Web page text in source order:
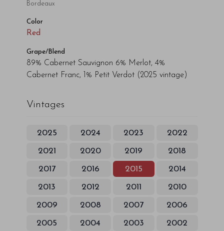
Bordeaux
Color
Red
Grape/Blend
89% Cabernet Sauvignon 6% Merlot, 4%
Cabernet Franc, 1% Petit Verdot (2025 vintage)
Vintages
2025 2024 2023 2022
2021 2020 2019 2018
2017 2016 2015 2014
2013 2012 2011 2010
2009 2008 2007 2006
2005 2004 2003 2002